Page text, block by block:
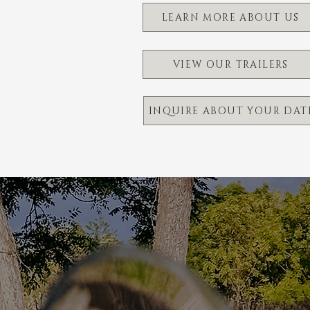
LEARN MORE ABOUT US
VIEW OUR TRAILERS
INQUIRE ABOUT YOUR